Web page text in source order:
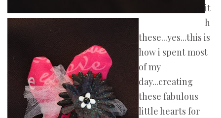
it
h
these...yes...this is
how i spent most
of my
day...creating
these fabulous
little hearts for